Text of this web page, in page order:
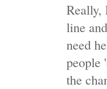
Really,
line
need
people
the